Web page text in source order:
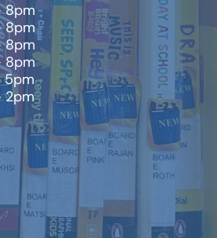
8pm
8pm
8pm
8pm
5pm
2pm